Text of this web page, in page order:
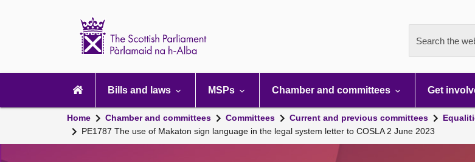
Search the
navigation
Bills and laws MSPs Chamber and committees Get
Home Chamber and committees Committees Current and previous committees
PE1787 The use of Makaton sign language in the legal system letter to COSLA 2 June 2023